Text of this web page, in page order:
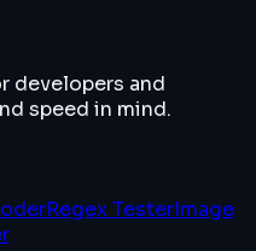
developers and
speed in mind.
Regex TesterImage